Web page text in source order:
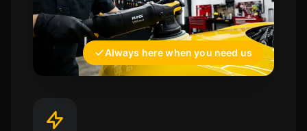
Always here when you need us